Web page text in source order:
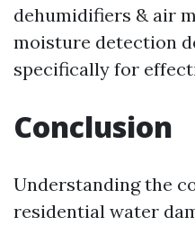
dehumidifiers & air
moisture detection
specifically for
Conclusion
Understanding the
residential water